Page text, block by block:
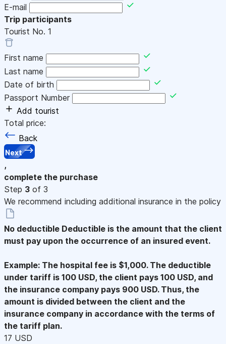
E-mail
Trip participants
Tourist No. 1
First name
Last name
Date of birth
Passport Number
Add tourist
Total price:
Back
Next
,
complete the purchase
Step 3 of 3
We recommend including additional insurance in the policy
No deductible Deductible is the amount that the client
must pay upon the occurrence of an insured event.
Example: The hospital fee is $1,000. The deductible
under tariff is 100 USD, the client pays 100 USD, and
the insurance company pays 900 USD. Thus, the
amount is divided between the client and the
insurance company in accordance with the terms of
the tariff plan.
17 USD